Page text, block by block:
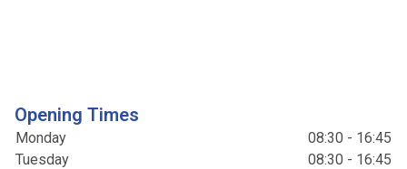
Opening Times
Monday
08:30 - 16:45
Tuesday
08:30 - 16:45